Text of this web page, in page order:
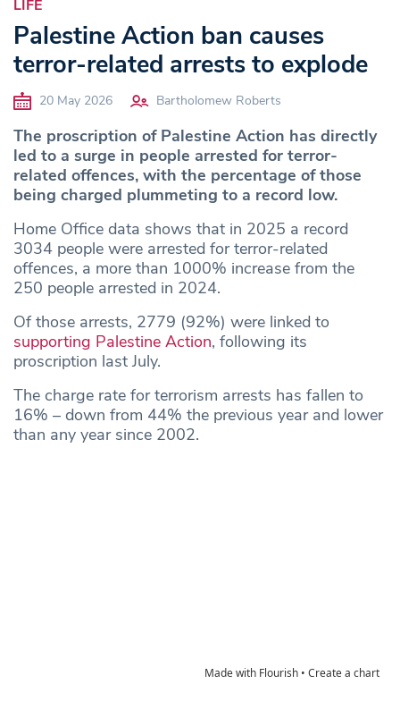
LIFE
Palestine Action ban causes
terror-related arrests to explode
20 May 2026 Bartholomew Roberts
The proscription of Palestine Action has directly
led to a surge in people arrested for terror-
related offences, with the percentage of those
being charged plummeting to a record low.
Home Office data shows that in 2025 a record
3034 people were arrested for terror-related
offences, a more than 1000% increase from the
250 people arrested in 2024.
Of those arrests, 2779 (92%) were linked to
supporting Palestine Action, following its
proscription last July.
The charge rate for terrorism arrests has fallen to
16% – down from 44% the previous year and lower
than any year since 2002.